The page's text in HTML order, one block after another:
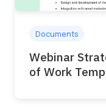
Documents
Webinar
of Work